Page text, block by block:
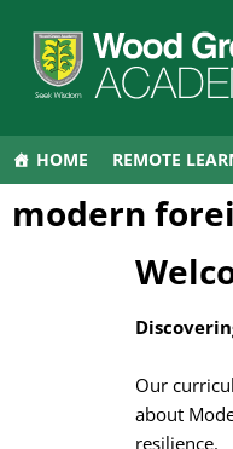
HOME REMOTE
modern
Our
about
resilience.